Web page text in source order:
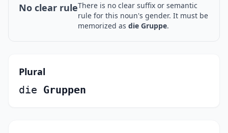
No clear ruleThere is no clear suffix or semantic
rule for this noun's gender. It must be
memorized as die Gruppe.
Plural
die Gruppen